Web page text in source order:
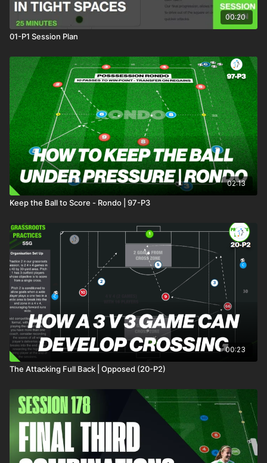
00:20
01-P1 Session Plan
02:13
Keep the Ball to Score - Rondo | 97-P3
00:23
The Attacking Full Back | Opposed (20-P2)